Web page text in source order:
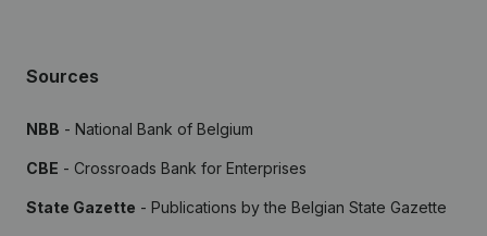
Sources
NBB - National Bank of Belgium
CBE - Crossroads Bank for Enterprises
State Gazette - Publications by the Belgian State Gazette